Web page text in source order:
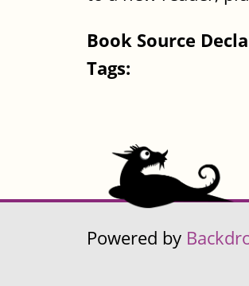
Book Source
Tags:
Powered by